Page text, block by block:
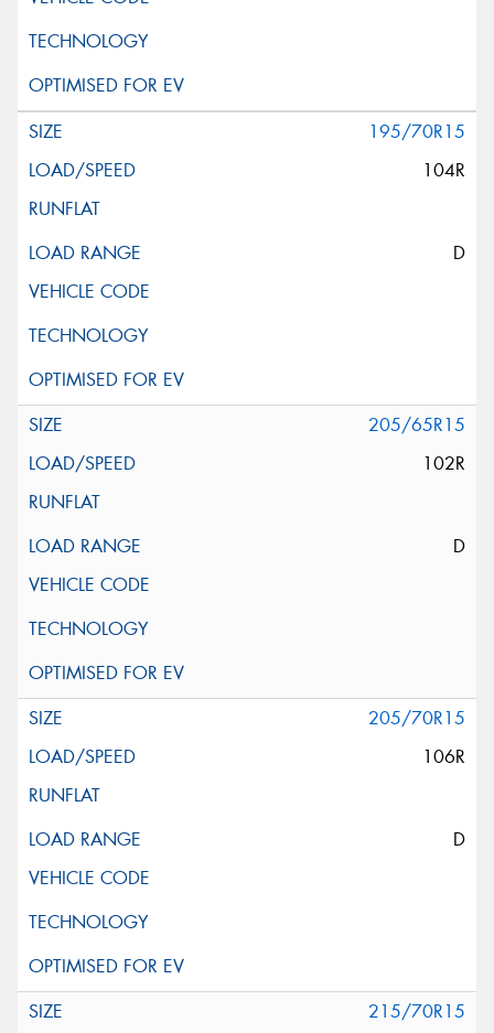
195/70R15
104R
D
205/65R15
102R
D
205/70R15
106R
D
215/70R15